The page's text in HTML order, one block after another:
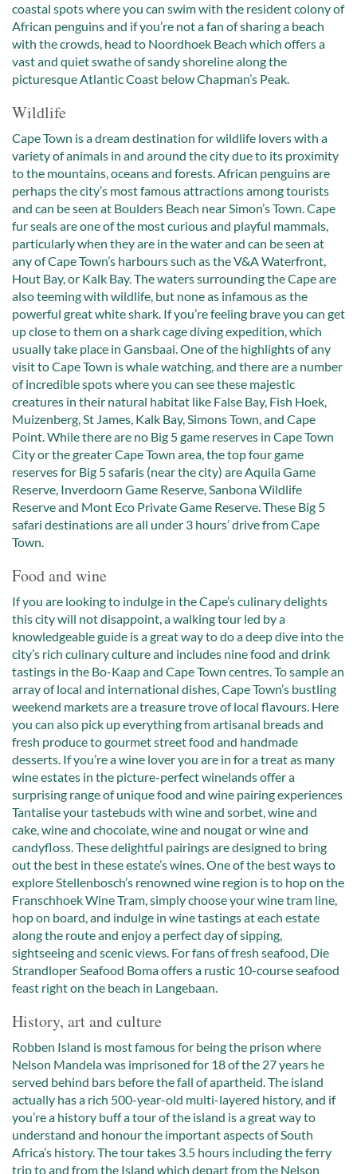
coastal spots where you can swim with the resident colony of
African penguins and if you’re not a fan of sharing a beach
with the crowds, head to Noordhoek Beach which offers a
vast and quiet swathe of sandy shoreline along the
picturesque Atlantic Coast below Chapman’s Peak.
Wildlife
Cape Town is a dream destination for wildlife lovers with a
variety of animals in and around the city due to its proximity
to the mountains, oceans and forests. African penguins are
perhaps the city’s most famous attractions among tourists
and can be seen at Boulders Beach near Simon’s Town. Cape
fur seals are one of the most curious and playful mammals,
particularly when they are in the water and can be seen at
any of Cape Town’s harbours such as the V&A Waterfront,
Hout Bay, or Kalk Bay. The waters surrounding the Cape are
also teeming with wildlife, but none as infamous as the
powerful great white shark. If you’re feeling brave you can get
up close to them on a shark cage diving expedition, which
usually take place in Gansbaai. One of the highlights of any
visit to Cape Town is whale watching, and there are a number
of incredible spots where you can see these majestic
creatures in their natural habitat like False Bay, Fish Hoek,
Muizenberg, St James, Kalk Bay, Simons Town, and Cape
Point. While there are no Big 5 game reserves in Cape Town
City or the greater Cape Town area, the top four game
reserves for Big 5 safaris (near the city) are Aquila Game
Reserve, Inverdoorn Game Reserve, Sanbona Wildlife
Reserve and Mont Eco Private Game Reserve. These Big 5
safari destinations are all under 3 hours’ drive from Cape
Town.
Food and wine
If you are looking to indulge in the Cape’s culinary delights
this city will not disappoint, a walking tour led by a
knowledgeable guide is a great way to do a deep dive into the
city’s rich culinary culture and includes nine food and drink
tastings in the Bo-Kaap and Cape Town centres. To sample an
array of local and international dishes, Cape Town’s bustling
weekend markets are a treasure trove of local flavours. Here
you can also pick up everything from artisanal breads and
fresh produce to gourmet street food and handmade
desserts. If you’re a wine lover you are in for a treat as many
wine estates in the picture-perfect winelands offer a
surprising range of unique food and wine pairing experiences
Tantalise your tastebuds with wine and sorbet, wine and
cake, wine and chocolate, wine and nougat or wine and
candyfloss. These delightful pairings are designed to bring
out the best in these estate’s wines. One of the best ways to
explore Stellenbosch’s renowned wine region is to hop on the
Franschhoek Wine Tram, simply choose your wine tram line,
hop on board, and indulge in wine tastings at each estate
along the route and enjoy a perfect day of sipping,
sightseeing and scenic views. For fans of fresh seafood, Die
Strandloper Seafood Boma offers a rustic 10-course seafood
feast right on the beach in Langebaan.
History, art and culture
Robben Island is most famous for being the prison where
Nelson Mandela was imprisoned for 18 of the 27 years he
served behind bars before the fall of apartheid. The island
actually has a rich 500-year-old multi-layered history, and if
you’re a history buff a tour of the island is a great way to
understand and honour the important aspects of South
Africa’s history. The tour takes 3.5 hours including the ferry
trip to and from the Island which depart from the Nelson